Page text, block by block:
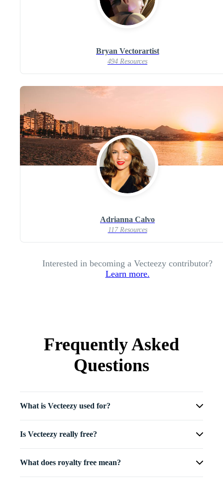
Bryan Vectorartist
494 Resources
Adrianna Calvo
117 Resources
Interested in becoming a Vecteezy contributor?
Learn more.
Frequently Asked
Questions
What is Vecteezy used for?
Is Vecteezy really free?
What does royalty free mean?